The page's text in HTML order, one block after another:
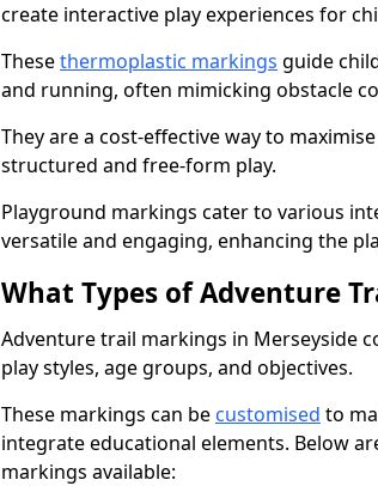
create interactive play experiences for
Thesethermoplastic markings guide
and running, often mimicking obstacle
They are a cost-effective way to
structured and free-form play.
Playground markings cater to various
versatile and engaging, enhancing the
What Types of Adventure
Adventure trail markings in Merseyside
play styles, age groups, and objectives.
These markings can be customised to
integrate educational elements. Below
markings available: